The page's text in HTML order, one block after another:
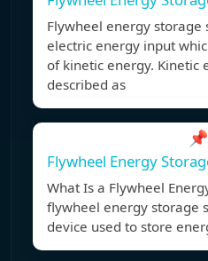
Flywheel energy storage
electric energy input
of kinetic energy. Kinetic
described as
📌
Flywheel Energy
What Is a Flywheel
flywheel energy storage
device used to store